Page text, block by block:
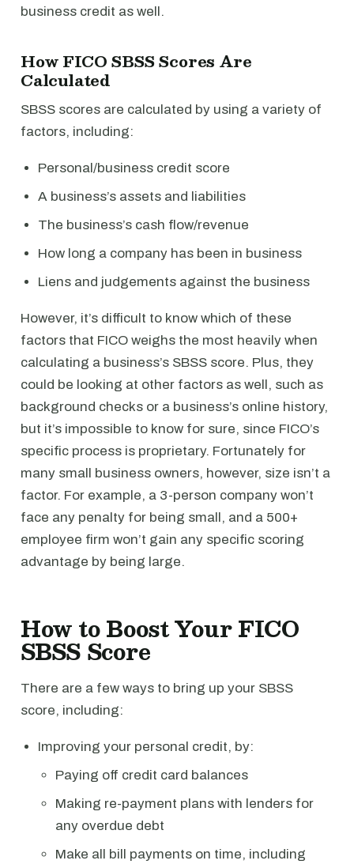
business credit as well.
How FICO SBSS Scores Are
Calculated
SBSS scores are calculated by using a variety of
factors, including:
Personal/business credit score
A business’s assets and liabilities
The business’s cash flow/revenue
How long a company has been in business
Liens and judgements against the business
However, it’s difficult to know which of these
factors that FICO weighs the most heavily when
calculating a business’s SBSS score. Plus, they
could be looking at other factors as well, such as
background checks or a business’s online history,
but it’s impossible to know for sure, since FICO’s
specific process is proprietary. Fortunately for
many small business owners, however, size isn’t a
factor. For example, a 3-person company won’t
face any penalty for being small, and a 500+
employee firm won’t gain any specific scoring
advantage by being large.
How to Boost Your FICO
SBSS Score
There are a few ways to bring up your SBSS
score, including:
Improving your personal credit, by:
Paying off credit card balances
Making re-payment plans with lenders for
any overdue debt
Make all bill payments on time, including